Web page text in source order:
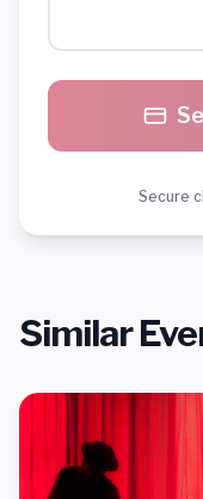
Secure
Similar